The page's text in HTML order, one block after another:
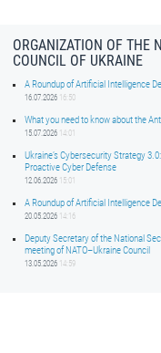
ORGANIZATION OF THE
COUNCIL OF UKRAINE
A Roundup of Artificial Intelligence
16.07.2026 16:50
What you need to know about the
15.07.2026 14:01
Ukraine’s Cybersecurity Strategy
Proactive Cyber Defense
12.06.2026 15:01
A Roundup of Artificial Intelligence
20.05.2026 14:16
Deputy Secretary of the National
meeting of NATO–Ukraine Council
13.05.2026 14:59